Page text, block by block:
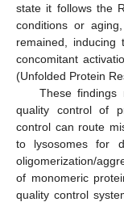
state it follows the
conditions or
remained, inducing
concomitant
(Unfolded Protein
These
quality control of
control can route
to lysosomes for
oligomerization/
of monomeric
quality control